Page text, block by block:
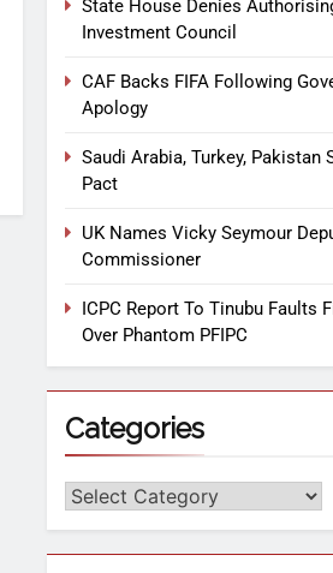
State House Denies
Investment Council
CAF Backs FIFA Following
Apology
Saudi Arabia, Turkey, Pakistan
Pact
UK Names Vicky Seymour
Commissioner
ICPC Report To Tinubu Faults
Over Phantom PFIPC
Categories